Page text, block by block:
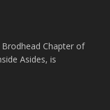
Chapter of
Asides, is